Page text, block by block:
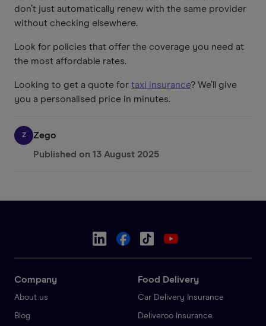
don’t just automatically renew with the same provider
without checking elsewhere.
Look for policies that offer the coverage you need at
the most affordable rates.
Looking to get a quote for taxi insurance? We’ll give
you a personalised price in minutes.
Z
Zego
Published on 13 August 2025
Company
About us
Blog
Food Delivery
Car Delivery Insurance
Deliveroo Insurance